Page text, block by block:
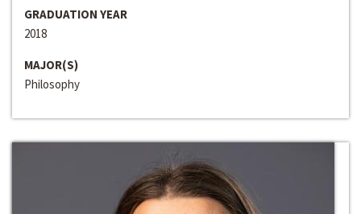
GRADUATION YEAR
2018
MAJOR(S)
Philosophy